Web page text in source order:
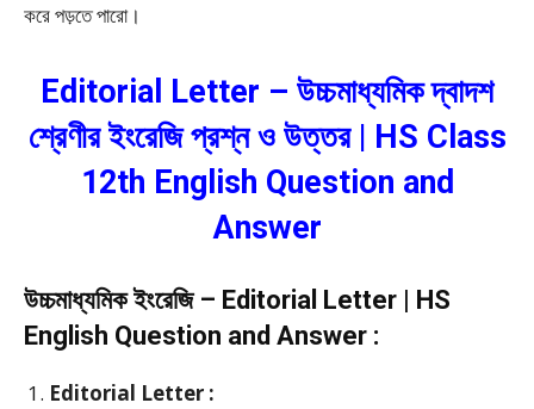
করে পড়তে পারো।
Editorial Letter – উচ্চমাধ্যমিক দ্বাদশ
শ্রেণীর ইংরেজি প্রশ্ন ও উত্তর | HS Class
12th English Question and
Answer
উচ্চমাধ্যমিক ইংরেজি – Editorial Letter | HS
English Question and Answer :
Editorial Letter :